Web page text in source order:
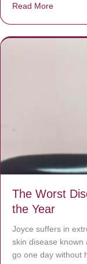
Read More
The Worst
the Year
Joyce suffers in
skin disease known
go one day without